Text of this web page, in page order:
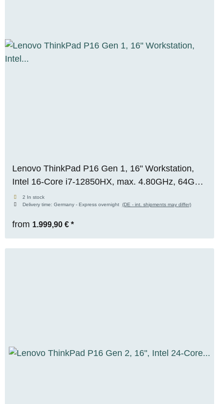
Lenovo ThinkPad P16 Gen 1, 16" Workstation,
Intel 16-Core i7-12850HX, max. 4.80GHz, 64GB
RAM, 256GB M.2 SSD, Nvidia RTX A3000
(12GB), WUXGA, Premium-Panel, WIN 11 Pro
2 In stock
Delivery time: Germany - Express overnight (DE - int. shipments may differ)
from 1.999,90 € *